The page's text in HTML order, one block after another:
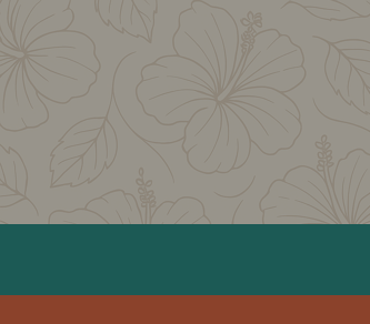
content